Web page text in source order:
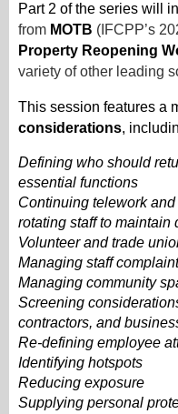
Part 2 of the series will
from MOTB (IFCPP’s
Property Reopening
variety of other leading
This session features a
considerations,
Defining who should
essential functions
Continuing telework
rotating staff to maintain
Volunteer and trade
Managing staff
Managing community
Screening
contractors, and
Re-defining employee
Identifying hotspots
Reducing exposure
Supplying personal